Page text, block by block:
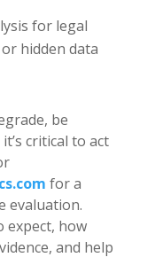
for legal
hidden data
be
critical to act
for a
evaluation.
expect, how
and help